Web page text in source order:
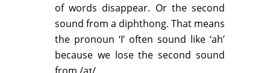
of words disappear. Or the second
sound from a diphthong. That means
the pronoun ‘I’ often sound like ‘ah’
because we lose the second sound